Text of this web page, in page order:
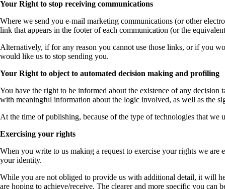
Your Right to stop receiving communications
Where we send you e-mail marketing communications (or other
link that appears in the footer of each communication (or the
Alternatively, if for any reason you cannot use those links, or if you
would like us to stop sending you.
Your Right to object to automated decision making and profiling
You have the right to be informed about the existence of any
with meaningful information about the logic involved, as well as the
At the time of publishing, because of the type of technologies that
Exercising your rights
When you write to us making a request to exercise your rights we
your identity.
While you are not obliged to provide us with additional detail, it will
are hoping to achieve/receive. The clearer and more specific you can